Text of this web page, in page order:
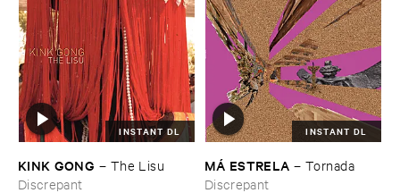
INSTANT DL
KINK ​GONG – The ​Lisu
Discrepant
INSTANT DL
MÁ ​ESTRELA – Tornada
Discrepant